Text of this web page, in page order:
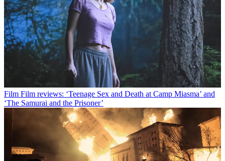
Film Film reviews: ‘Teenage Sex and Death at Camp Miasma’ and
‘The Samurai and the Prisoner’